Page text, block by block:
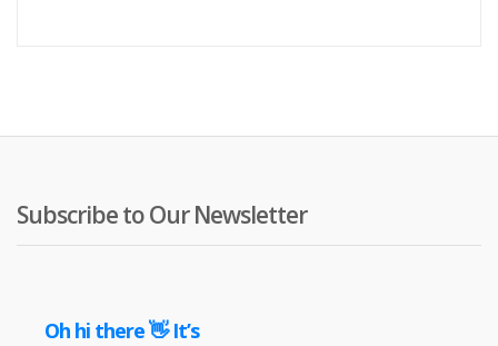
Subscribe to Our Newsletter
Oh hi there 👋 It’s